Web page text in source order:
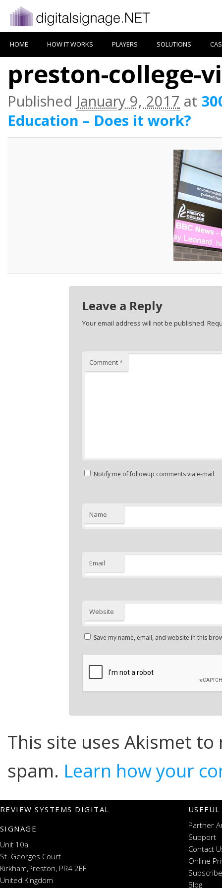
HOME HOW IT WORKS PLAYERS SOLUTIONS
preston-college-
Published January 9, 2017 at
Education – Does it work?
Leave a Reply
Your email address will not be published.
Comment*
Notify me of followup comments via e-mail
Name
Email
Website
Save my name, email, and website in this
This site uses Akismet to
spam. Learn how your
REVIEW SYSTEMS DIGITAL
SIGNAGE
Unit 10a
St. Georges Court
Kirkham,Preston, PR4 2EF
United Kingdom
Partner
Support
Contact
Online
Blog